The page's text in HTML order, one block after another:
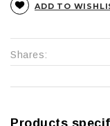
ADD TO
Shares: